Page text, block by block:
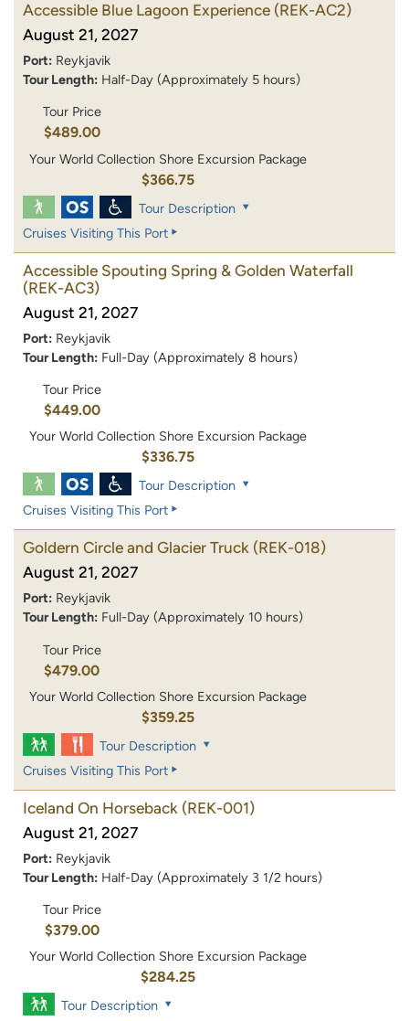
Accessible Blue Lagoon Experience (REK-AC2)
August 21, 2027
Port: Reykjavik
Tour Length: Half-Day (Approximately 5 hours)
Tour Price
$489.00
Your World Collection Shore Excursion Package
$366.75
Tour Description
Cruises Visiting This Port
Accessible Spouting Spring & Golden Waterfall
(REK-AC3)
August 21, 2027
Port: Reykjavik
Tour Length: Full-Day (Approximately 8 hours)
Tour Price
$449.00
Your World Collection Shore Excursion Package
$336.75
Tour Description
Cruises Visiting This Port
Goldern Circle and Glacier Truck (REK-018)
August 21, 2027
Port: Reykjavik
Tour Length: Full-Day (Approximately 10 hours)
Tour Price
$479.00
Your World Collection Shore Excursion Package
$359.25
Tour Description
Cruises Visiting This Port
Iceland On Horseback (REK-001)
August 21, 2027
Port: Reykjavik
Tour Length: Half-Day (Approximately 3 1/2 hours)
Tour Price
$379.00
Your World Collection Shore Excursion Package
$284.25
Tour Description